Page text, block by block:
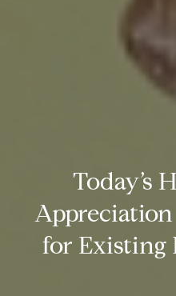
Today’s
Appreciation
for Existing